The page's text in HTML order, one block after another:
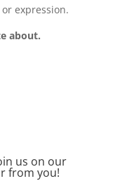
expression.
about.
us on our
from you!